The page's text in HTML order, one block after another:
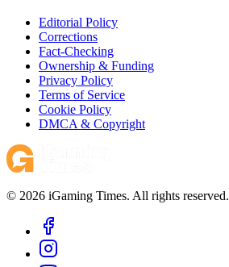
Editorial Policy
Corrections
Fact-Checking
Ownership & Funding
Privacy Policy
Terms of Service
Cookie Policy
DMCA & Copyright
© 2026 iGaming Times. All rights reserved.